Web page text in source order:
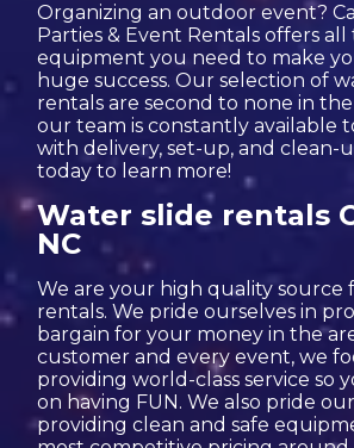
Organizing an outdoor event?
Parties & Event Rentals offers all
equipment you need to make
huge success. Our selection of
rentals are second to none in
our team is constantly available
with delivery, set-up, and clean-
today to learn more!
Water slide rentals
NC
We are your high quality source
rentals. We pride ourselves in
bargain for your money in the
customer and every event, we
providing world-class service so
on having FUN. We also pride
providing clean and safe